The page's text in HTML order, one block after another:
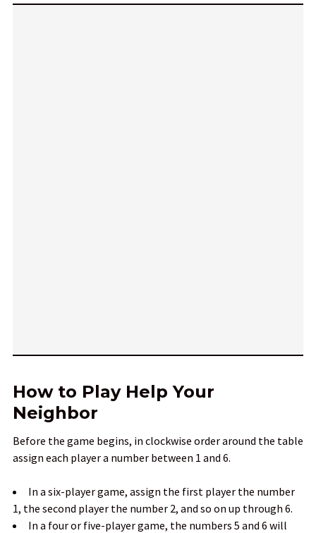
How to Play Help Your
Neighbor
Before the game begins, in clockwise order around the table
assign each player a number between 1 and 6.
In a six-player game, assign the first player the number
1, the second player the number 2, and so on up through 6.
In a four or five-player game, the numbers 5 and 6 will